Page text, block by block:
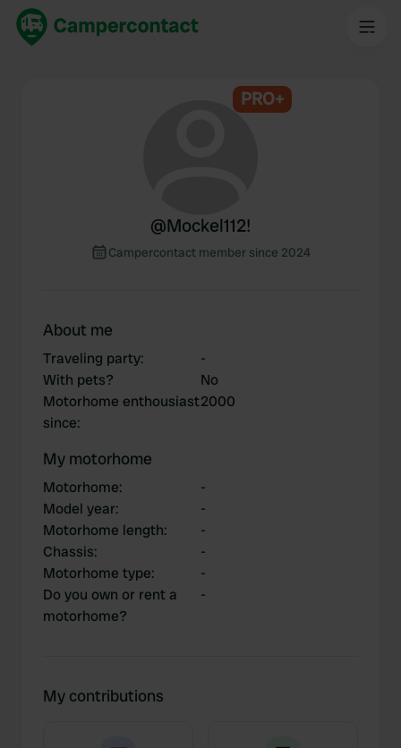
PRO+
@Mockel112!
Campercontact member since 2024
About me
Traveling party:
-
With pets?
No
Motorhome enthousiast
since:
2000
My motorhome
Motorhome:
-
Model year:
-
Motorhome length:
-
Chassis:
-
Motorhome type:
-
Do you own or rent a
motorhome?
-
My contributions